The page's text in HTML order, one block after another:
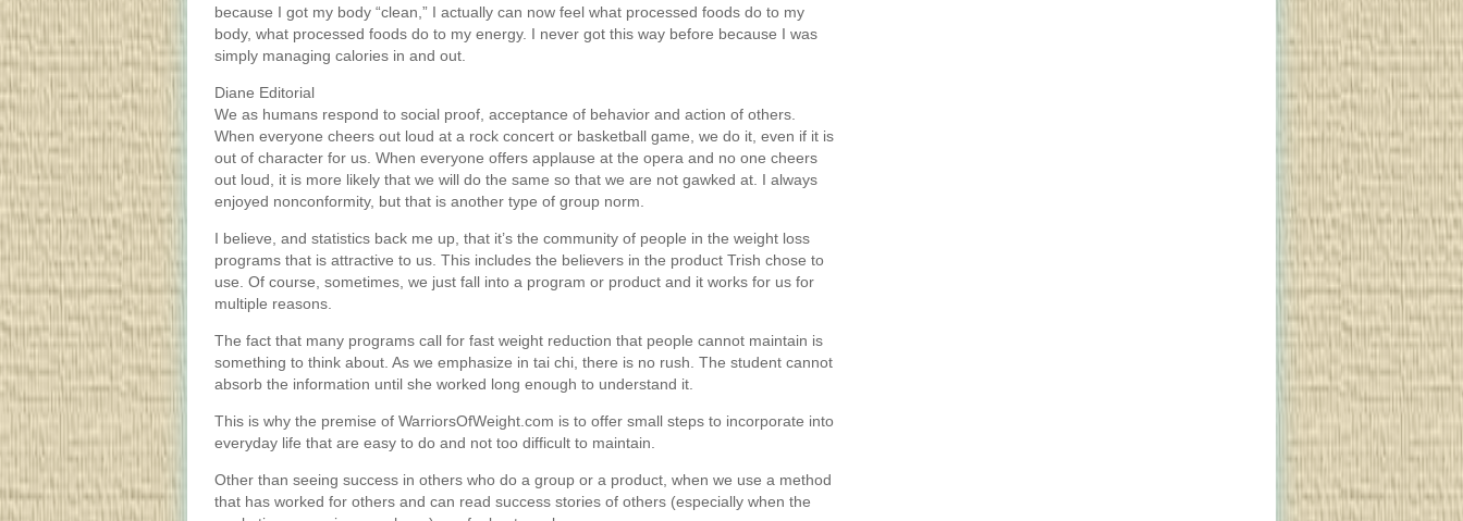
because I got my body “clean,” I actually can now feel what processed foods do to my
body, what processed foods do to my energy. I never got this way before because I was
simply managing calories in and out.
Diane Editorial
We as humans respond to social proof, acceptance of behavior and action of others.
When everyone cheers out loud at a rock concert or basketball game, we do it, even if it is
out of character for us. When everyone offers applause at the opera and no one cheers
out loud, it is more likely that we will do the same so that we are not gawked at. I always
enjoyed nonconformity, but that is another type of group norm.
I believe, and statistics back me up, that it’s the community of people in the weight loss
programs that is attractive to us. This includes the believers in the product Trish chose to
use. Of course, sometimes, we just fall into a program or product and it works for us for
multiple reasons.
The fact that many programs call for fast weight reduction that people cannot maintain is
something to think about. As we emphasize in tai chi, there is no rush. The student cannot
absorb the information until she worked long enough to understand it.
This is why the premise of WarriorsOfWeight.com is to offer small steps to incorporate into
everyday life that are easy to do and not too difficult to maintain.
Other than seeing success in others who do a group or a product, when we use a method
that has worked for others and can read success stories of others (especially when the